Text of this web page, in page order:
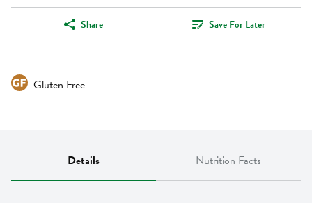
Share Save For Later
Gluten Free
Details Nutrition Facts